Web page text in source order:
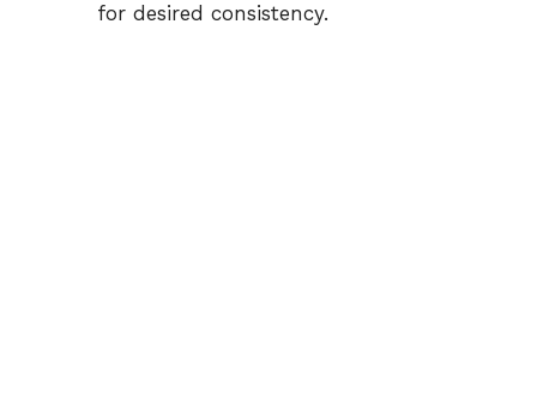
for desired consistency.